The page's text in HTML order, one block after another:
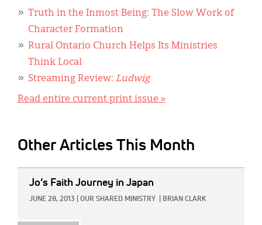
Truth in the Inmost Being: The Slow Work of
Character Formation
Rural Ontario Church Helps Its Ministries
Think Local
Streaming Review: Ludwig
Read entire current print issue »
Other Articles This Month
Jo’s Faith Journey in Japan
JUNE 28, 2013 OUR SHARED MINISTRY BRIAN CLARK